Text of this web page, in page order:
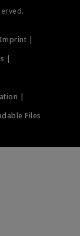
Imprint |
|
|
Files